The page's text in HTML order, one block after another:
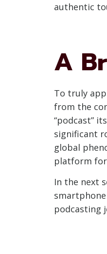
authentic
A
To truly
from the
“podcast”
significant
global
platform
In the next
podcasting